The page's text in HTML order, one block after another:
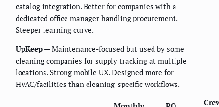
catalog integration. Better for companies with a
dedicated office manager handling procurement.
Steeper learning curve.
UpKeep — Maintenance-focused but used by some
cleaning companies for supply tracking at multiple
locations. Strong mobile UX. Designed more for
HVAC/facilities than cleaning-specific workflows.